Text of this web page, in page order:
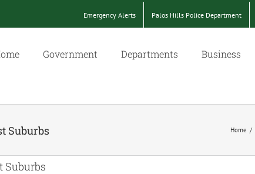
Emergency Alerts Palos Hills Police Department
Government Departments Business
Suburbs Home /
Suburbs